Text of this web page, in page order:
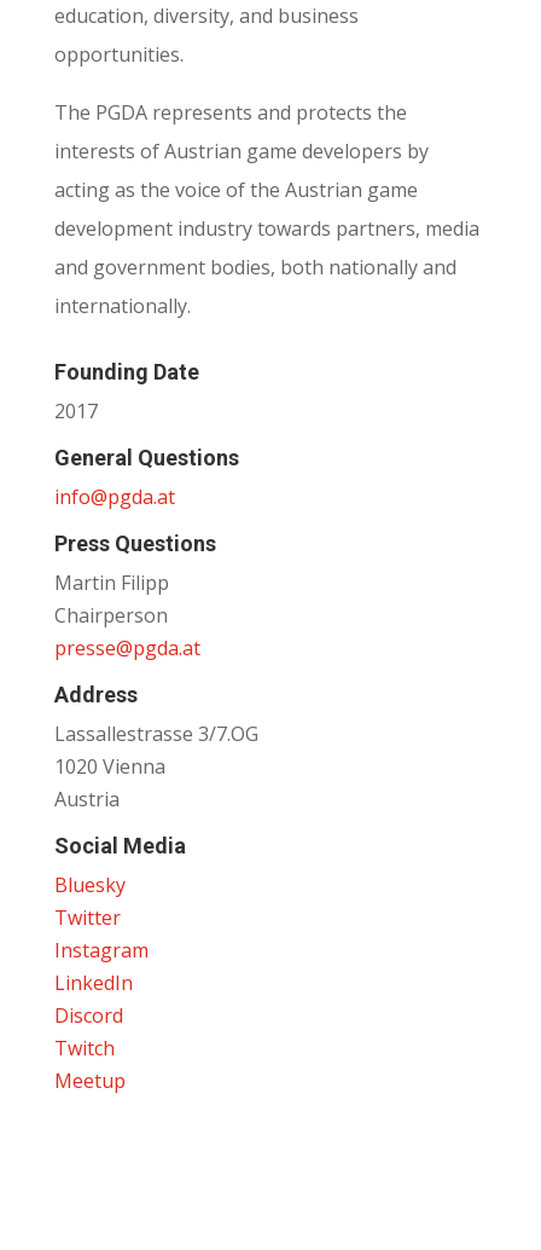
education, diversity, and business
opportunities.
The PGDA represents and protects the
interests of Austrian game developers by
acting as the voice of the Austrian game
development industry towards partners, media
and government bodies, both nationally and
internationally.
Founding Date
2017
General Questions
info@pgda.at
Press Questions
Martin Filipp
Chairperson
presse@pgda.at
Address
Lassallestrasse 3/7.OG
1020 Vienna
Austria
Social Media
Bluesky
Twitter
Instagram
LinkedIn
Discord
Twitch
Meetup